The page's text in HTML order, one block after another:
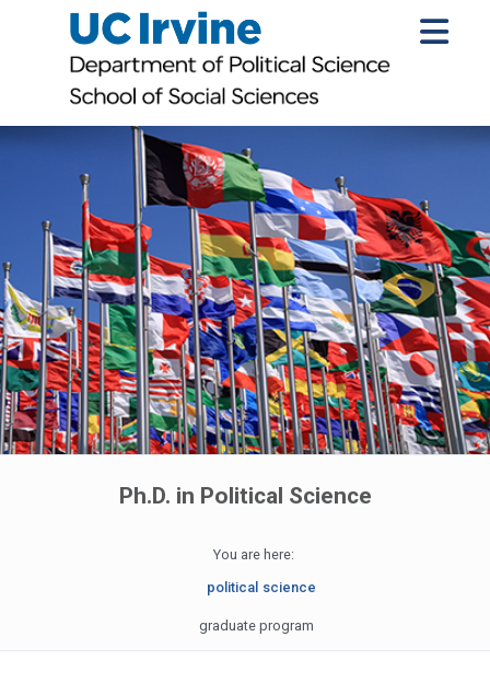
Ph.D. in Political Science
You are here:
political science
graduate program